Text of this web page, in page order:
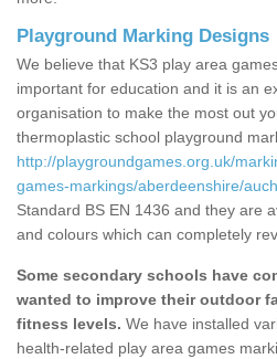
Playground Marking Designs
We believe that KS3 play area
important for education and it is an
organisation to make the most out
thermoplastic school playground
http://playgroundgames.org.uk/
games-markings/aberdeenshire/
Standard BS EN 1436 and they are
and colours which can completely
Some secondary schools have
wanted to improve their outdoor
fitness levels. We have installed
health-related play area games